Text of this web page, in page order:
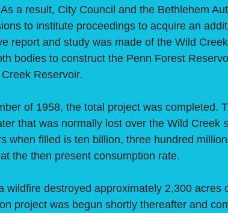
a result, City Council and the Bethlehem
to institute proceedings to acquire an
report and study was made of the Wild
bodies to construct the Penn Forest
Reservoir.
of 1958, the total project was completed.
that was normally lost over the Wild Creek
when filled is ten billion, three hundred
the then present consumption rate.
destroyed approximately 2,300 acres
project was begun shortly thereafter and